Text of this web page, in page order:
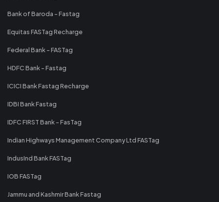
Bank of Baroda - Fastag
Equitas FASTag Recharge
Federal Bank - FASTag
HDFC Bank - Fastag
ICICI Bank Fastag Recharge
IDBI Bank Fastag
IDFC FIRST Bank - FasTag
Indian Highways Management Company Ltd FASTag
IndusInd Bank FASTag
IOB FASTag
Jammu and Kashmir Bank Fastag